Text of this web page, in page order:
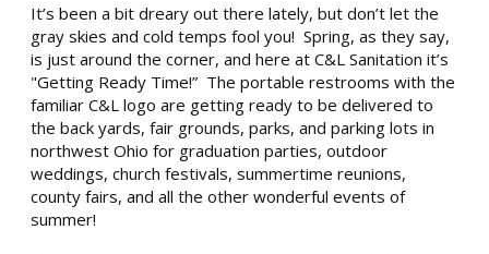
It’s been a bit dreary out there lately, but don’t let the
gray skies and cold temps fool you! Spring, as they say,
is just around the corner, and here at C&L Sanitation it’s
"Getting Ready Time!” The portable restrooms with the
familiar C&L logo are getting ready to be delivered to
the back yards, fair grounds, parks, and parking lots in
northwest Ohio for graduation parties, outdoor
weddings, church festivals, summertime reunions,
county fairs, and all the other wonderful events of
summer!